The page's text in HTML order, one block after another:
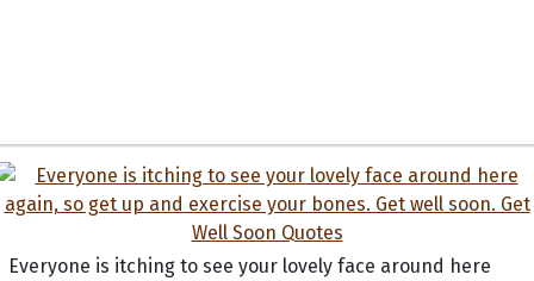
Everyone is itching to see your lovely face around here